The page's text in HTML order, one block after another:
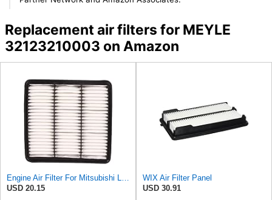
Replacement air filters for MEYLE
32123210003 on Amazon
USD 20.15
WIX Air Filter Panel
USD 30.91